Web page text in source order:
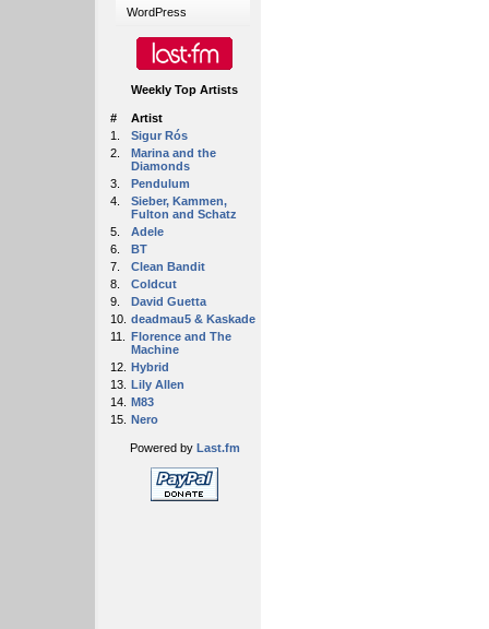
WordPress
Weekly Top Artists
#
Artist
1.
Sigur Rós
2.
Marina and the
Diamonds
3.
Pendulum
4.
Sieber, Kammen,
Fulton and Schatz
5.
Adele
6.
BT
7.
Clean Bandit
8.
Coldcut
9.
David Guetta
10. deadmau5 & Kaskade
11.
Florence and The
Machine
12. Hybrid
13. Lily Allen
14. M83
15. Nero
Powered by Last.fm